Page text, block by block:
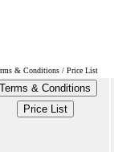
& Conditions / Price List
Terms & Conditions
Price List